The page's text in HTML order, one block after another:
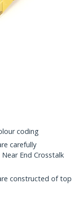
coding
carefully
End Crosstalk
constructed of top